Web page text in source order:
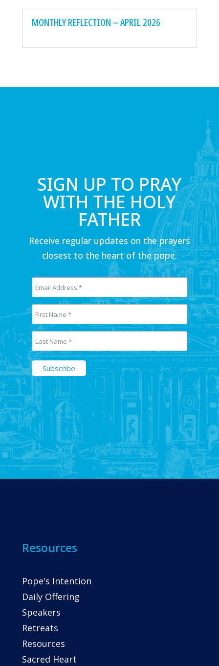
MONTHLY REFLECTION – APRIL 2026
SIGN UP TO PRAY
WITH THE HOLY
FATHER
Receive regular updates on the prayers
closest to the heart of the pope.
Resources
Pope's Intention
Daily Offering
Speakers
Retreats
Resources
Sacred Heart